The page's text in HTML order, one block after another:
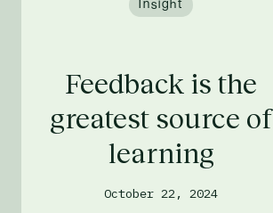
Insight
Feedback is the
greatest source of
learning
October 22, 2024